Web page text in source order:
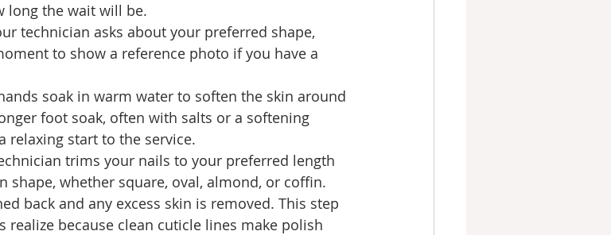
long the wait will be.
technician asks about your preferred shape,
to show a reference photo if you have a
soak in warm water to soften the skin around
foot soak, often with salts or a softening
relaxing start to the service.
trims your nails to your preferred length
shape, whether square, oval, almond, or coffin.
back and any excess skin is removed. This step
because clean cuticle lines make polish